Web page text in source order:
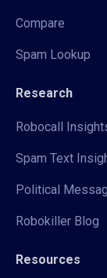
Compare
Spam Lookup
Research
Robocall
Spam Text
Political
Robokiller Blog
Resources